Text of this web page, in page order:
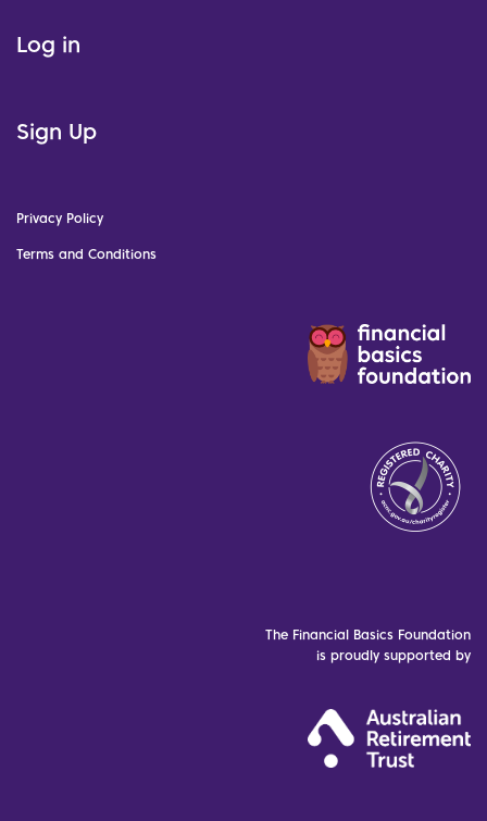
Log in
Sign Up
Privacy Policy
Terms and Conditions
The Financial Basics Foundation
is proudly supported by